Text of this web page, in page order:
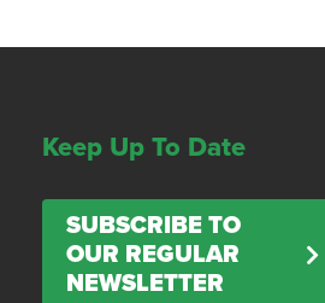
Keep Up To Date
SUBSCRIBE TO
OUR REGULAR
NEWSLETTER